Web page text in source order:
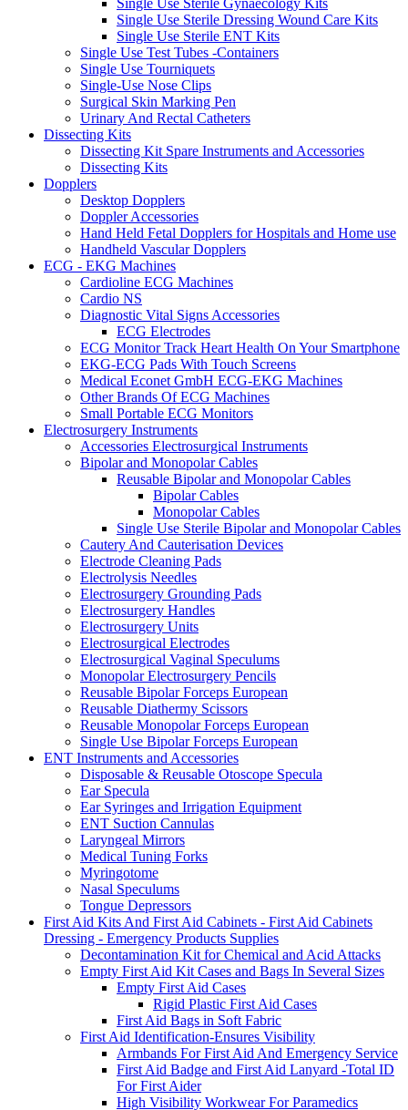
Single Use Sterile Dressing Wound Care Kits
Single Use Sterile ENT Kits
Single Use Test Tubes -Containers
Single Use Tourniquets
Single-Use Nose Clips
Surgical Skin Marking Pen
Urinary And Rectal Catheters
Dissecting Kits
Dissecting Kit Spare Instruments and Accessories
Dissecting Kits
Dopplers
Desktop Dopplers
Doppler Accessories
Hand Held Fetal Dopplers for Hospitals and Home use
Handheld Vascular Dopplers
ECG - EKG Machines
Cardioline ECG Machines
Cardio NS
Diagnostic Vital Signs Accessories
ECG Electrodes
ECG Monitor Track Heart Health On Your Smartphone
EKG-ECG Pads With Touch Screens
Medical Econet GmbH ECG-EKG Machines
Other Brands Of ECG Machines
Small Portable ECG Monitors
Electrosurgery Instruments
Accessories Electrosurgical Instruments
Bipolar and Monopolar Cables
Reusable Bipolar and Monopolar Cables
Bipolar Cables
Monopolar Cables
Single Use Sterile Bipolar and Monopolar Cables
Cautery And Cauterisation Devices
Electrode Cleaning Pads
Electrolysis Needles
Electrosurgery Grounding Pads
Electrosurgery Handles
Electrosurgery Units
Electrosurgical Electrodes
Electrosurgical Vaginal Speculums
Monopolar Electrosurgery Pencils
Reusable Bipolar Forceps European
Reusable Diathermy Scissors
Reusable Monopolar Forceps European
Single Use Bipolar Forceps European
ENT Instruments and Accessories
Disposable & Reusable Otoscope Specula
Ear Specula
Ear Syringes and Irrigation Equipment
ENT Suction Cannulas
Laryngeal Mirrors
Medical Tuning Forks
Myringotome
Nasal Speculums
Tongue Depressors
First Aid Kits And First Aid Cabinets - First Aid Cabinets
Dressing - Emergency Products Supplies
Decontamination Kit for Chemical and Acid Attacks
Empty First Aid Kit Cases and Bags In Several Sizes
Empty First Aid Cases
Rigid Plastic First Aid Cases
First Aid Bags in Soft Fabric
First Aid Identification-Ensures Visibility
Armbands For First Aid And Emergency Service
First Aid Badge and First Aid Lanyard -Total ID
For First Aider
High Visibility Workwear For Paramedics